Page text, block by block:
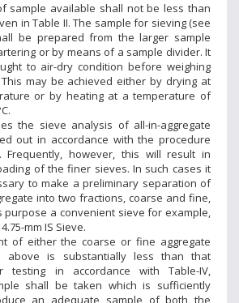
sample available shall not be less than
in Table II. The sample for sieving (see
be prepared from the larger sample
or by means of a sample divider. It
to air-dry condition before weighing
may be achieved either by drying at
or by heating at a temperature of
the sieve analysis of all-in-aggregate
out in accordance with the procedure
Frequently, however, this will result in
of the finer sieves. In such cases it
to make a preliminary separation of
into two fractions, coarse and fine,
purpose a convenient sieve for example,
mm IS Sieve.
of either the coarse or fine aggregate
above is substantially less than that
testing in accordance with Table-IV,
shall be taken which is sufficiently
an adequate sample of both the